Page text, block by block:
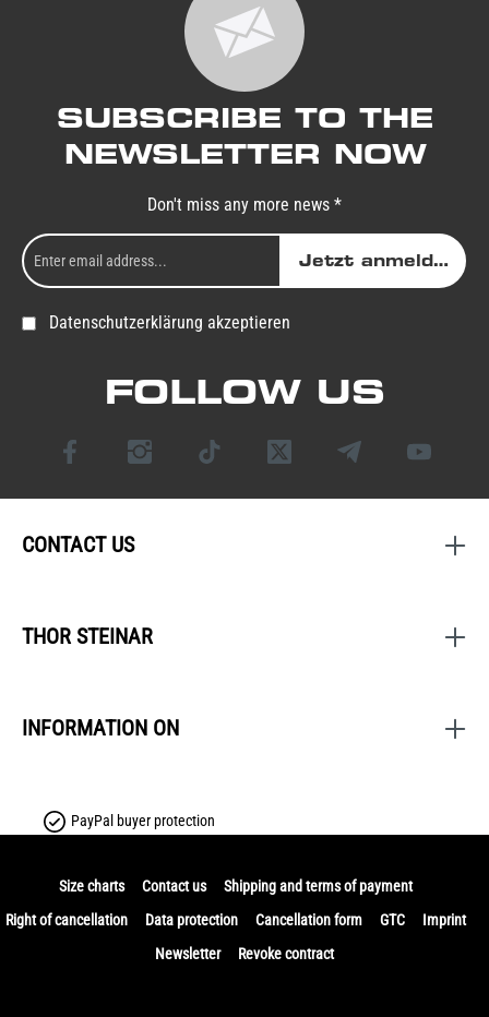
SUBSCRIBE TO THE
NEWSLETTER NOW
Don't miss any more news *
Jetzt anmelden
Datenschutzerklärung akzeptieren
FOLLOW US
CONTACT US
THOR STEINAR
INFORMATION ON
PayPal buyer protection
Size charts Contact us
Shipping and terms of payment
Right of cancellation
Data protection Cancellation form GTC
Imprint
Newsletter
Revoke contract